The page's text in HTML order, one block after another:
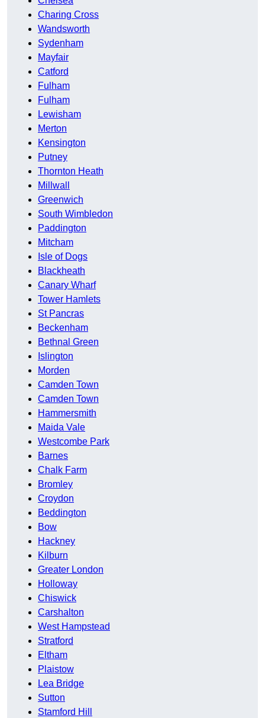
Charing Cross
Wandsworth
Sydenham
Mayfair
Catford
Fulham
Fulham
Lewisham
Merton
Kensington
Putney
Thornton Heath
Millwall
Greenwich
South Wimbledon
Paddington
Mitcham
Isle of Dogs
Blackheath
Canary Wharf
Tower Hamlets
St Pancras
Beckenham
Bethnal Green
Islington
Morden
Camden Town
Camden Town
Hammersmith
Maida Vale
Westcombe Park
Barnes
Chalk Farm
Bromley
Croydon
Beddington
Bow
Hackney
Kilburn
Greater London
Holloway
Chiswick
Carshalton
West Hampstead
Stratford
Eltham
Plaistow
Lea Bridge
Sutton
Stamford Hill